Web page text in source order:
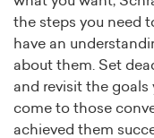
the steps you need
have an
about them. Set
and revisit the goals
come to those
achieved them